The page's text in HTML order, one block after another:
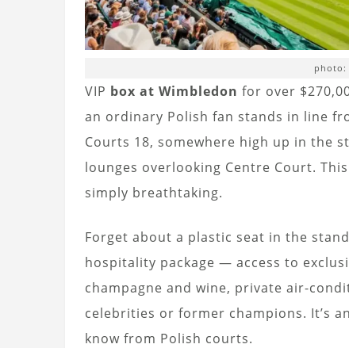
photo:
VIP box at Wimbledon for over
an ordinary Polish fan stands in line
Courts 18, somewhere high up in the
lounges overlooking Centre Court.
simply breathtaking.
Forget about a plastic seat in the
hospitality package — access to
champagne and wine, private air-
celebrities or former champions. It’s
know from Polish courts.